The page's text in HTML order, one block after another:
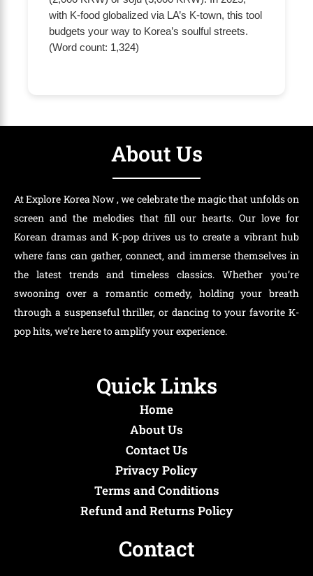
with K-food globalized via LA’s K-town, this tool
budgets your way to Korea’s soulful streets.
(Word count: 1,324)
About Us
At Explore Korea Now , we celebrate the magic that unfolds on
screen and the melodies that fill our hearts. Our love for
Korean dramas and K-pop drives us to create a vibrant hub
where fans can gather, connect, and immerse themselves in
the latest trends and timeless classics. Whether you’re
swooning over a romantic comedy, holding your breath
through a suspenseful thriller, or dancing to your favorite K-
pop hits, we’re here to amplify your experience.
Quick Links
Home
About Us
Contact Us
Privacy Policy
Terms and Conditions
Refund and Returns Policy
Contact